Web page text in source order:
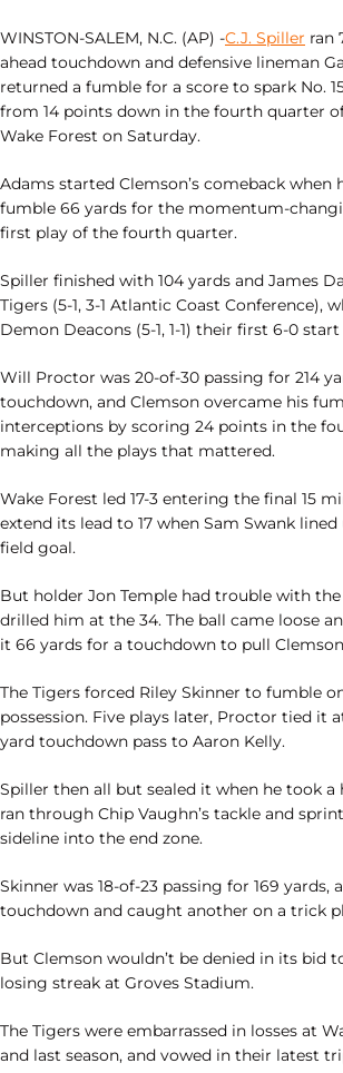
WINSTON-SALEM, N.C. (AP) -C.J. Spiller ran
ahead touchdown and defensive lineman
returned a fumble for a score to spark No.
from 14 points down in the fourth quarter
Wake Forest on Saturday.
Adams started Clemson’s comeback when
fumble 66 yards for the momentum-
first play of the fourth quarter.
Spiller finished with 104 yards and James
Tigers (5-1, 3-1 Atlantic Coast Conference),
Demon Deacons (5-1, 1-1) their first 6-0 start
Will Proctor was 20-of-30 passing for 214
touchdown, and Clemson overcame his
interceptions by scoring 24 points in the
making all the plays that mattered.
Wake Forest led 17-3 entering the final 15
extend its lead to 17 when Sam Swank
field goal.
But holder Jon Temple had trouble with
drilled him at the 34. The ball came loose
it 66 yards for a touchdown to pull Clemson
The Tigers forced Riley Skinner to fumble
possession. Five plays later, Proctor tied it
yard touchdown pass to Aaron Kelly.
Spiller then all but sealed it when he took a
ran through Chip Vaughn’s tackle and
sideline into the end zone.
Skinner was 18-of-23 passing for 169 yards,
touchdown and caught another on a trick
But Clemson wouldn’t be denied in its bid
losing streak at Groves Stadium.
The Tigers were embarrassed in losses at
and last season, and vowed in their latest